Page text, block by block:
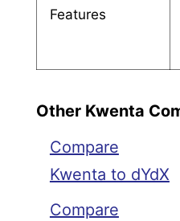
Features
Other Kwenta
Compare
Kwenta to dYdX
Compare